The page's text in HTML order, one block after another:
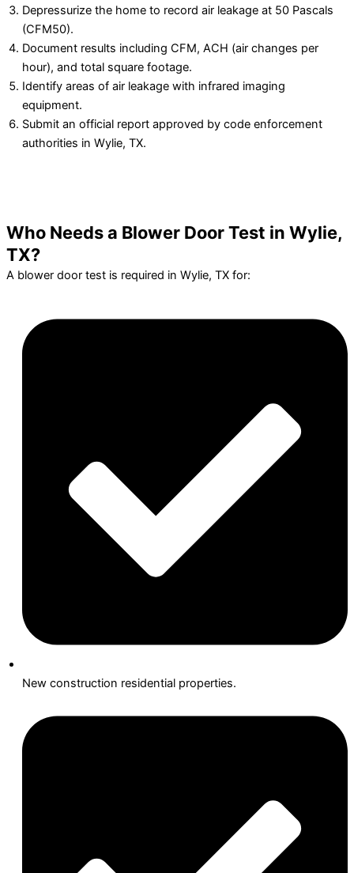
Depressurize the home to record air leakage at 50 Pascals
(CFM50).
Document results including CFM, ACH (air changes per
hour), and total square footage.
Identify areas of air leakage with infrared imaging
equipment.
Submit an official report approved by code enforcement
authorities in Wylie, TX.
Who Needs a Blower Door Test in Wylie,
TX?
A blower door test is required in Wylie, TX for:
New construction residential properties.